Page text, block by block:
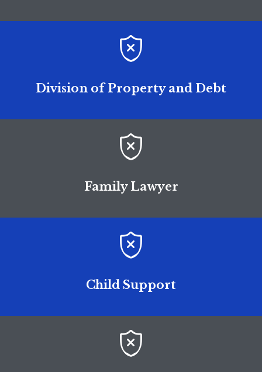

Division of Property and Debt

Family Lawyer

Child Support
